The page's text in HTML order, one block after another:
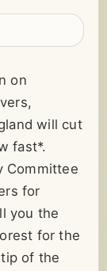
on
will cut
fast*.
Committee
for
you the
for the
of the